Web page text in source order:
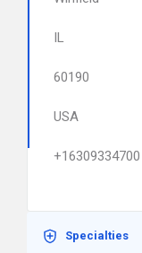
IL
60190
USA
+16309334700
Specialties